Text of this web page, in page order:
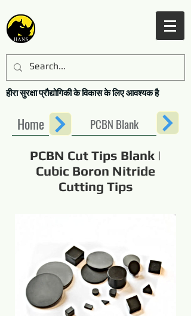
हीरा सुरक्षा प्रौद्योगिकी के विकास के लिए आवश्यक है
Home PCBN Blank
PCBN Cut Tips Blank |
Cubic Boron Nitride
Cutting Tips